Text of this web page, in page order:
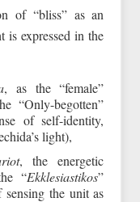
of “bliss” as an
expressed in the
, as the “female”
“Only-begotten”
of self-identity,
light),
, the energetic
“Ekklesiastikos”
the unit as